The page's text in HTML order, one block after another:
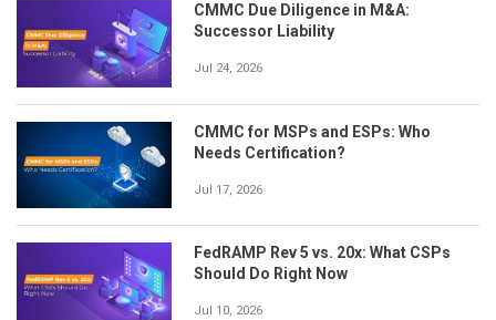
CMMC Due Diligence in M&A:
Successor Liability
Jul 24, 2026
CMMC for MSPs and ESPs: Who
Needs Certification?
Jul 17, 2026
FedRAMP Rev 5 vs. 20x: What CSPs
Should Do Right Now
Jul 10, 2026